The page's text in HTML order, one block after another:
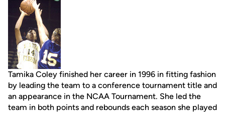
Tamika Coley finished her career in 1996 in fitting fashion
by leading the team to a conference tournament title and
an appearance in the NCAA Tournament. She led the
team in both points and rebounds each season she played